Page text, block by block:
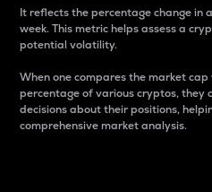
It reflects the percentage change in
week. This metric helps assess a
potential volatility.
When one compares the market
percentage of various cryptos, they
decisions about their positions,
comprehensive market analysis.